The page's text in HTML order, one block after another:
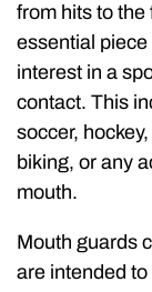
from hits to the
essential
interest in a
contact. This
soccer,
biking, or any
mouth.
Mouth guards
are intended